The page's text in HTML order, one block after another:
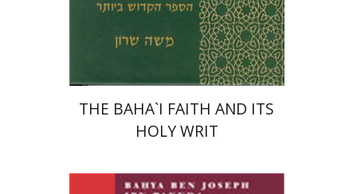
Print book discount
$35
THE BAHA`I FAITH AND ITS
HOLY WRIT